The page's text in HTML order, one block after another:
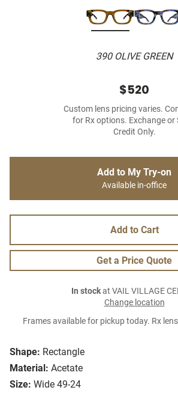
390 OLIVE GREEN
Shape: Rectangle
Material: Acetate
Size: Wide 49-24
$520
Custom lens pricing varies.
for Rx options. Exchange or
Credit Only.
Add to My Try-on
Available in-office
Add to Cart
Get a Price Quote
In stockat VAIL VILLAGE
Change location
Frames available for pickup today. Rx